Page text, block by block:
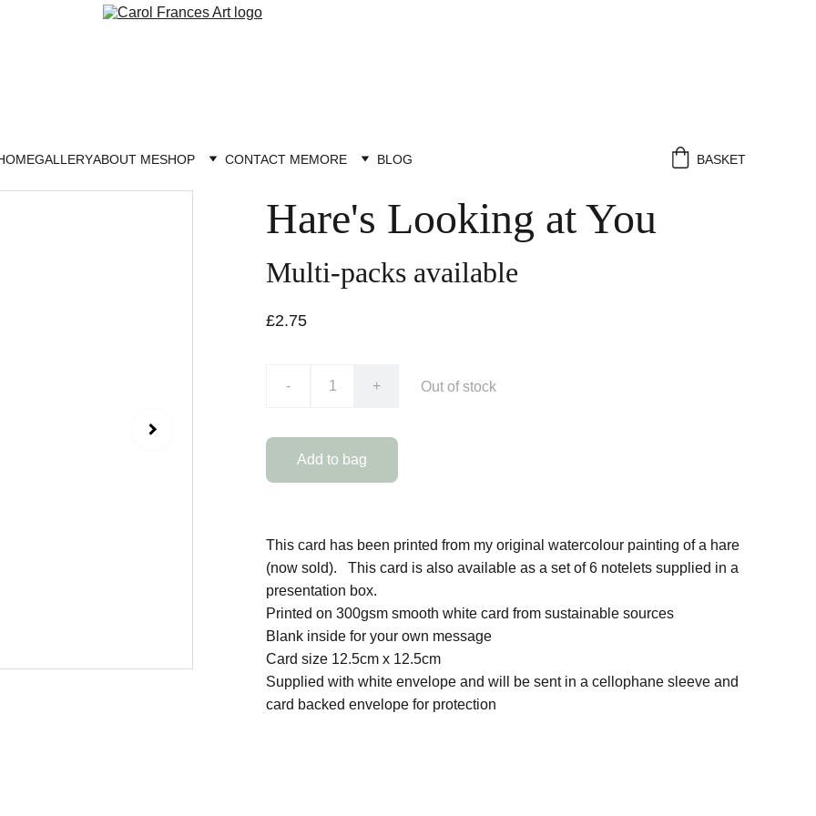
GALLERYABOUT MESHOP CONTACT MEMORE BLOG BASKET
Hare's Looking at You
Multi-packs available
£2.75
- + Out of stock
Add to bag
This card has been printed from my original watercolour painting of a hare
(now sold). This card is also available as a set of 6 notelets supplied in a
presentation box.
Printed on 300gsm smooth white card from sustainable sources
Blank inside for your own message
Card size 12.5cm x 12.5cm
Supplied with white envelope and will be sent in a cellophane sleeve and
card backed envelope for protection